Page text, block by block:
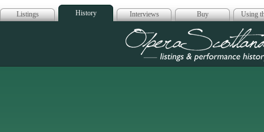
Listings History Interviews Buy Using
Opera